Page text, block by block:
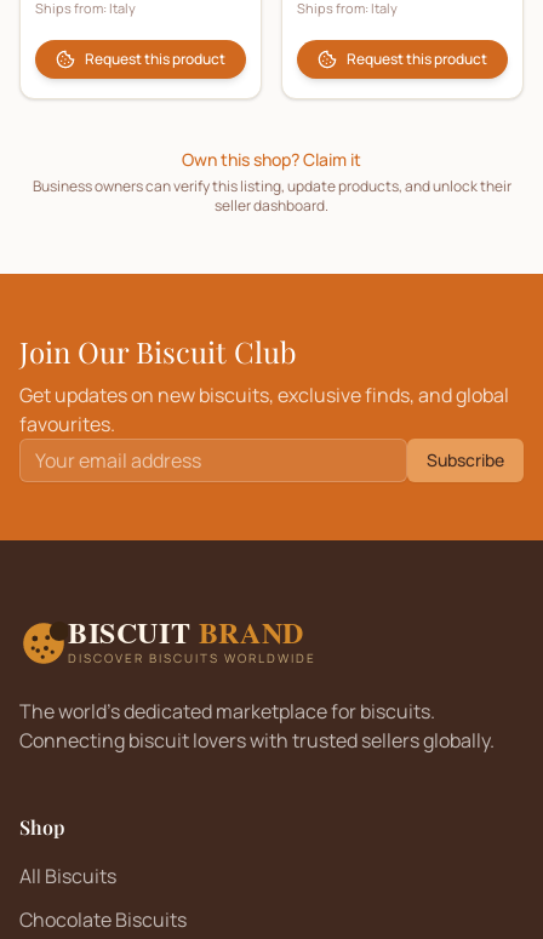
Ships from: Italy
Request this product
Ships from: Italy
Request this product
Own this shop? Claim it
Business owners can verify this listing, update products, and unlock their
seller dashboard.
Join Our Biscuit Club
Get updates on new biscuits, exclusive finds, and global
favourites.
Subscribe
BISCUIT BRAND
DISCOVER BISCUITS WORLDWIDE
The world's dedicated marketplace for biscuits.
Connecting biscuit lovers with trusted sellers globally.
Shop
All Biscuits
Chocolate Biscuits